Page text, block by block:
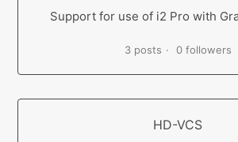
Support for use of i2 Pro with
3 posts 0 followers
HD-VCS